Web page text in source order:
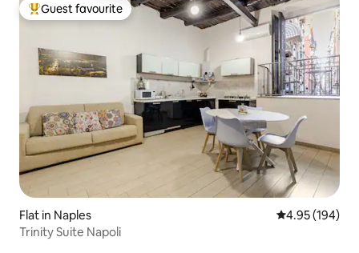
Top guest favourite
Guest favourite
Flat in Naples 4.95 out of 5
4.95 (194)
Trinity Suite Napoli